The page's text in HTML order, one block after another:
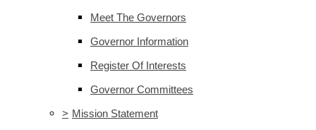
Meet The Governors
Governor Information
Register Of Interests
Governor Committees
> Mission Statement